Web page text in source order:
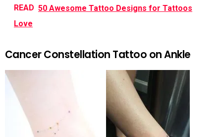
READ 50 Awesome Tattoo Designs for Tattoos
Love
Cancer Constellation Tattoo on Ankle